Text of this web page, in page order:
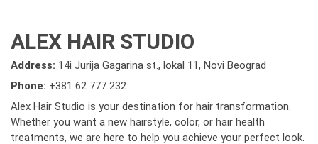
ALEX HAIR STUDIO
Address: 14i Jurija Gagarina st., lokal 11, Novi Beograd
Phone: +381 62 777 232
Alex Hair Studio is your destination for hair transformation.
Whether you want a new hairstyle, color, or hair health
treatments, we are here to help you achieve your perfect look.